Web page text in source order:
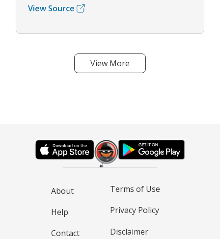
View Source
View More
About
Help
Contact
Terms of Use
Privacy Policy
Disclaimer